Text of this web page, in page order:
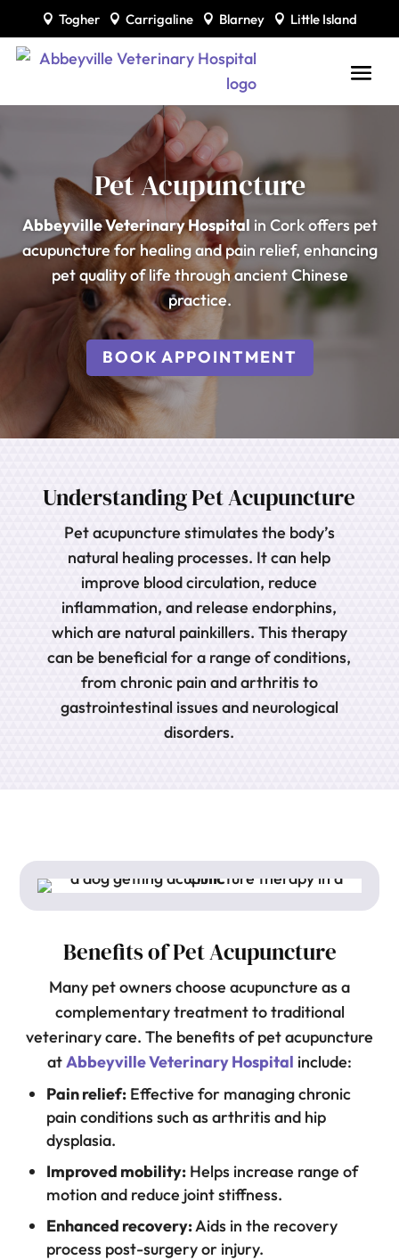
 Togher  Carrigaline  Blarney  Little Island
Pet Acupuncture
Abbeyville Veterinary Hospital in Cork offers pet
acupuncture for healing and pain relief, enhancing
pet quality of life through ancient Chinese
practice.
BOOK APPOINTMENT
Understanding Pet Acupuncture
Pet acupuncture stimulates the body’s
natural healing processes. It can help
improve blood circulation, reduce
inflammation, and release endorphins,
which are natural painkillers. This therapy
can be beneficial for a range of conditions,
from chronic pain and arthritis to
gastrointestinal issues and neurological
disorders.
Benefits of Pet Acupuncture
Many pet owners choose acupuncture as a
complementary treatment to traditional
veterinary care. The benefits of pet acupuncture
atAbbeyville Veterinary Hospital include:
Pain relief: Effective for managing chronic
pain conditions such as arthritis and hip
dysplasia.
Improved mobility: Helps increase range of
motion and reduce joint stiffness.
Enhanced recovery:Aids in the recovery
process post-surgery or injury.